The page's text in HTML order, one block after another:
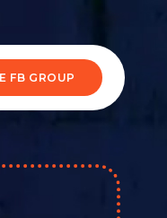
FB GROUP